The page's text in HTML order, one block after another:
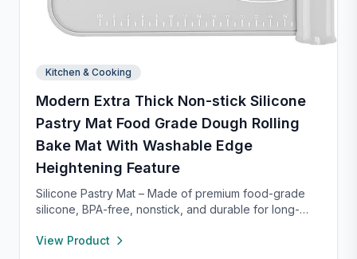
Kitchen & Cooking
Modern Extra Thick Non-stick Silicone
Pastry Mat Food Grade Dough Rolling
Bake Mat With Washable Edge
Heightening Feature
Silicone Pastry Mat – Made of premium food-grade
silicone, BPA-free, nonstick, and durable for long-
prevent spills, keeping your counter clean. Easy to
View Product